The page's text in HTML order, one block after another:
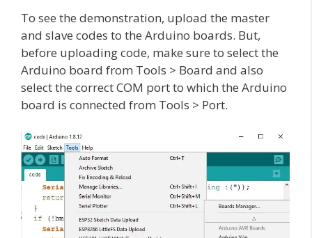
To see the demonstration, upload the master
and slave codes to the Arduino boards. But,
before uploading code, make sure to select the
Arduino board from Tools > Board and also
select the correct COM port to which the Arduino
board is connected from Tools > Port.